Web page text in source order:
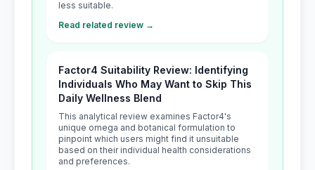
less suitable.
Read related review →
Factor4 Suitability Review: Identifying
Individuals Who May Want to Skip This
Daily Wellness Blend
This analytical review examines Factor4's
unique omega and botanical formulation to
pinpoint which users might find it unsuitable
based on their individual health considerations
and preferences.